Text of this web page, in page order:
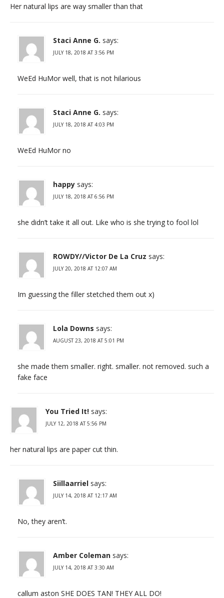
Her natural lips are way smaller than that
Staci Anne G. says:
JULY 18, 2018 AT 3:56 PM
WeEd HuMor well, that is not hilarious
Staci Anne G. says:
JULY 18, 2018 AT 4:03 PM
WeEd HuMor no
happy says:
JULY 18, 2018 AT 6:56 PM
she didn’t take it all out. Like who is she trying to fool lol
ROWDY//Victor De La Cruz says:
JULY 20, 2018 AT 12:07 AM
Im guessing the filler stetched them out x)
Lola Downs says:
AUGUST 23, 2018 AT 5:01 PM
she made them smaller. right. smaller. not removed. such a
fake face
You Tried It! says:
JULY 12, 2018 AT 5:56 PM
her natural lips are paper cut thin.
Siillaarriel says:
JULY 14, 2018 AT 12:17 AM
No, they aren’t.
Amber Coleman says:
JULY 14, 2018 AT 3:30 AM
callum aston SHE DOES TAN! THEY ALL DO!